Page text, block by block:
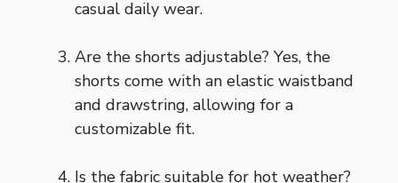
casual daily wear.
Are the shorts adjustable? Yes, the
shorts come with an elastic waistband
and drawstring, allowing for a
customizable fit.
Is the fabric suitable for hot weather?